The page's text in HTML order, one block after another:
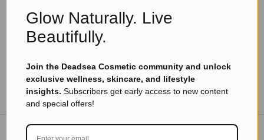
Read more
TO THE BLOG
Glow Naturally. Live
Beautifully.
Join the Deadsea Cosmetic community and unlock
exclusive wellness, skincare, and lifestyle
insights. Subscribers get early access to new content
and special offers!